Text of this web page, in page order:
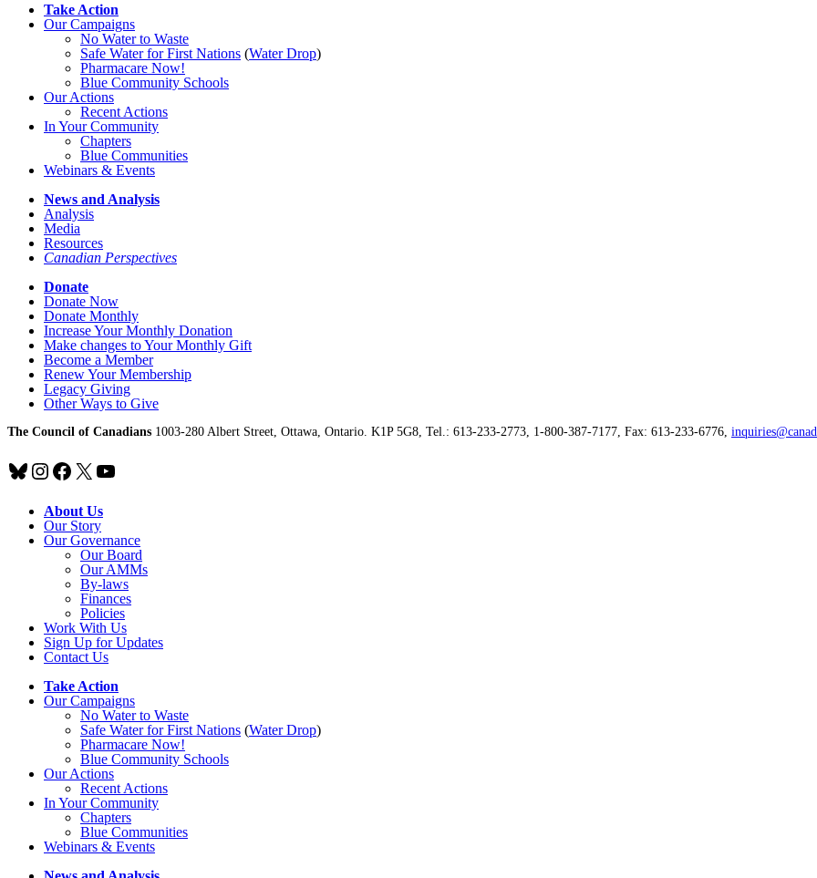
Take Action
Our Campaigns
No Waterto Waste
Safe Water for First Nations (Water Drop)
Pharmacare Now!
Blue Community Schools
Our Actions
Recent Actions
In Your Community
Chapters
Blue Communities
Webinars & Events
News and Analysis
Analysis
Media
Resources
Canadian Perspectives
Donate
Donate Now
Donate Monthly
Increase Your Monthly Donation
Make changes to Your Monthly Gift
Become a Member
Renew Your Membership
Legacy Giving
Other Ways to Give
The Council of Canadians 1003-280 Albert Street, Ottawa, Ontario. K1P 5G8, Tel.: 613-233-2773, 1-800-387-7177, Fax: 613-233-6776,
Bluesky
Instagram
Facebook
X YouTube
About Us
Our Story
Our Governance
Our Board
Our AMMs
By-laws
Finances
Policies
Work With Us
Sign Up for Updates
Contact Us
Take Action
Our Campaigns
No Waterto Waste
Safe Water for First Nations (Water Drop)
Pharmacare Now!
Blue Community Schools
Our Actions
Recent Actions
In Your Community
Chapters
Blue Communities
Webinars & Events